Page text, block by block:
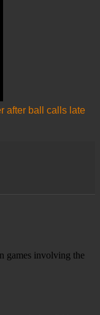
after ball calls late